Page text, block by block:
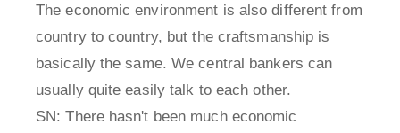
The economic environment is also different from
country to country, but the craftsmanship is
basically the same. We central bankers can
usually quite easily talk to each other.
SN: There hasn't been much economic